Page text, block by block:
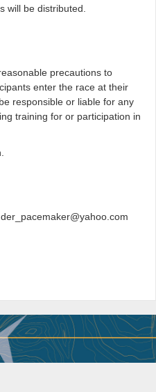
be distributed.
precautions to
enter the race at their
responsible or liable for any
training for or participation in